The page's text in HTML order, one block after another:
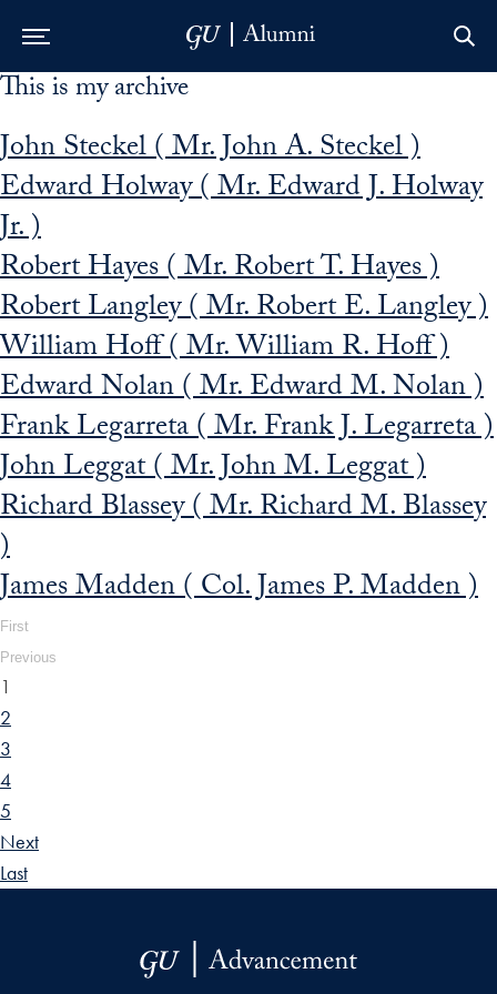
Skip to Main Navigation
Skip to Content
Skip to Footer
This is my archive
John Steckel ( Mr. John A. Steckel )
Edward Holway ( Mr. Edward J. Holway
Jr. )
Robert Hayes ( Mr. Robert T. Hayes )
Robert Langley ( Mr. Robert E. Langley )
William Hoff ( Mr. William R. Hoff )
Edward Nolan ( Mr. Edward M. Nolan )
Frank Legarreta ( Mr. Frank J. Legarreta )
John Leggat ( Mr. John M. Leggat )
Richard Blassey ( Mr. Richard M. Blassey
)
James Madden ( Col. James P. Madden )
First
Previous
1
2
3
4
5
Next
Last